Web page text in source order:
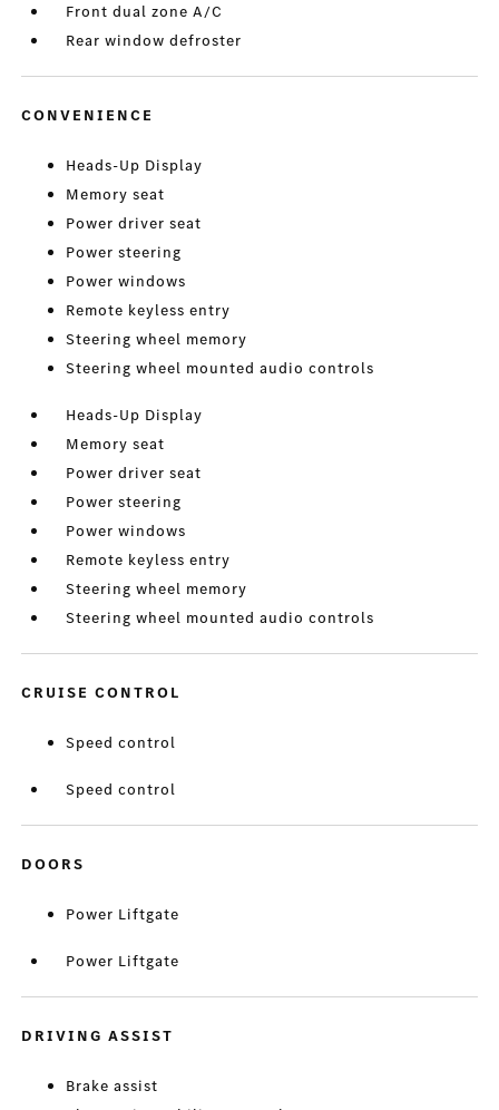
Front dual zone A/C
Rear window defroster
CONVENIENCE
Heads-Up Display
Memory seat
Power driver seat
Power steering
Power windows
Remote keyless entry
Steering wheel memory
Steering wheel mounted audio controls
Heads-Up Display
Memory seat
Power driver seat
Power steering
Power windows
Remote keyless entry
Steering wheel memory
Steering wheel mounted audio controls
CRUISE CONTROL
Speed control
Speed control
DOORS
Power Liftgate
Power Liftgate
DRIVING ASSIST
Brake assist